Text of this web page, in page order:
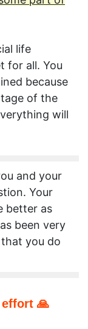
life
for all. You
because
of the
will
and your
Your
better as
been very
you do
effort 🙏